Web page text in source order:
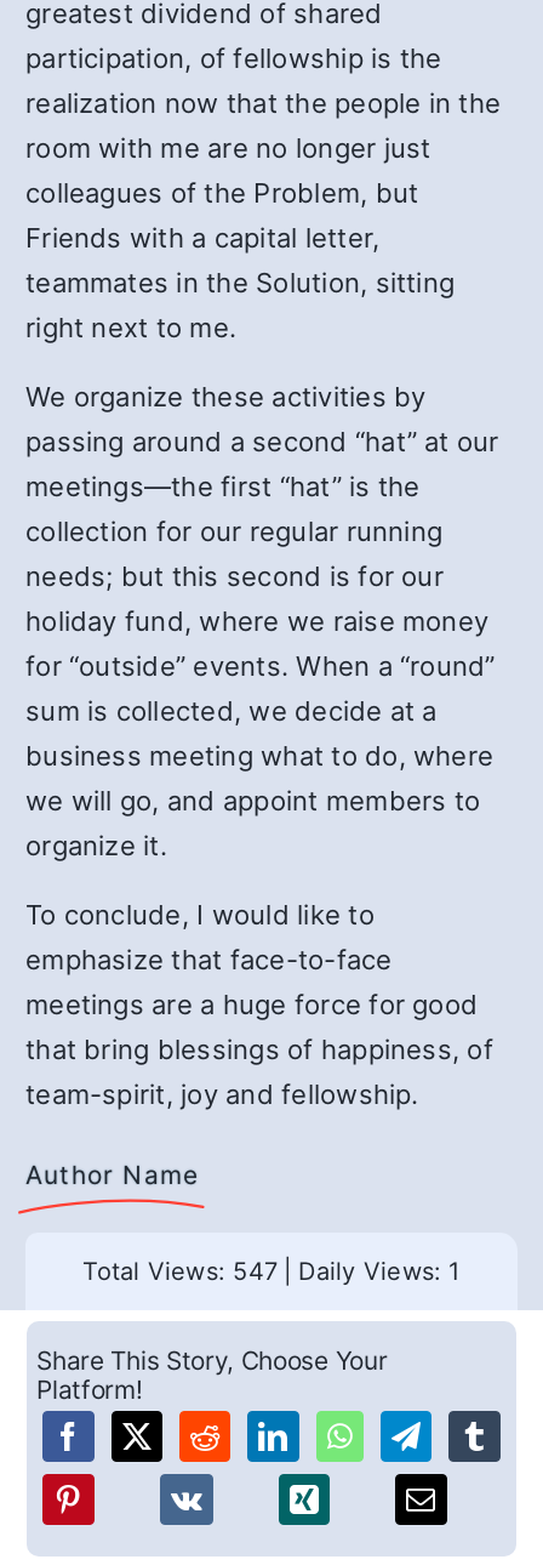
greatest dividend of shared
participation, of fellowship is the
realization now that the people in the
room with me are no longer just
colleagues of the Problem, but
Friends with a capital letter,
teammates in the Solution, sitting
right next to me.
We organize these activities by
passing around a second “hat” at our
meetings—the first “hat” is the
collection for our regular running
needs; but this second is for our
holiday fund, where we raise money
for “outside” events. When a “round”
sum is collected, we decide at a
business meeting what to do, where
we will go, and appoint members to
organize it.
To conclude, I would like to
emphasize that face-to-face
meetings are a huge force for good
that bring blessings of happiness, of
team-spirit, joy and fellowship.
Author Name
Total Views: 547 Daily Views: 1
Share This Story, Choose Your
Platform!